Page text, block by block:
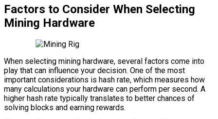
Factors to Consider When Selecting
Mining Hardware
When selecting mining hardware, several factors come into
play that can influence your decision. One of the most
important considerations is hash rate, which measures how
many calculations your hardware can perform per second. A
higher hash rate typically translates to better chances of
solving blocks and earning rewards.